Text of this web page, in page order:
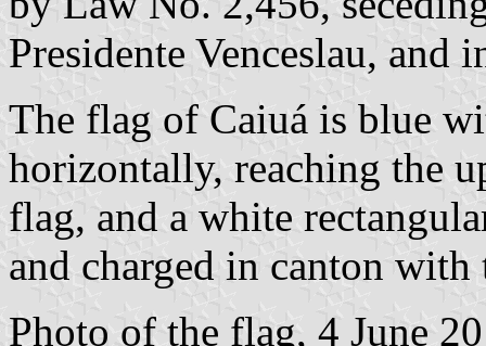
Presidente Venceslau, and
The flag of Caiuá is blue
horizontally, reaching the
flag, and a white
and charged in canton
Photo of the flag, 4 June